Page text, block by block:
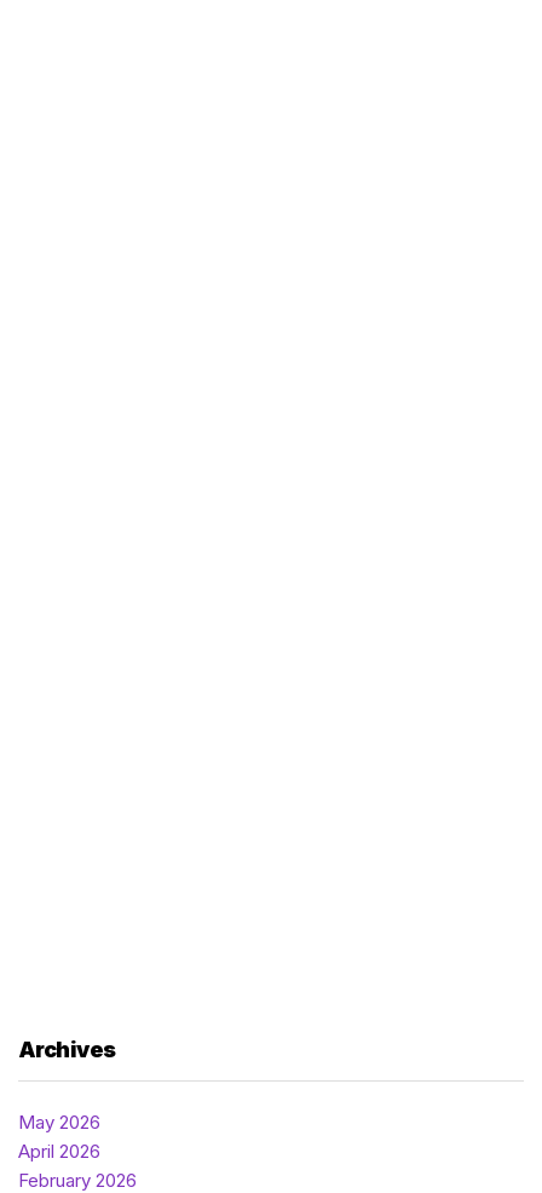
Archives
May 2026
April 2026
February 2026